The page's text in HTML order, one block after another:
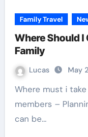
Family Travel
Where Should I
Family
Lucas May
Where must i take place holiday with my family
members –
can be…